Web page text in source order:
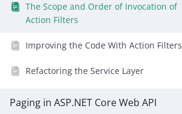
The Scope and Order of Invocation of
Action Filters
Improving the Code With Action Filters
Refactoring the Service Layer
Paging in ASP.NET Core Web API